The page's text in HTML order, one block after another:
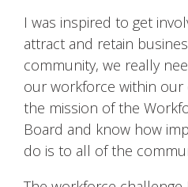
I was inspired to get
attract and retain
community, we really
our workforce within our
the mission of the
Board and know how
do is to all of the